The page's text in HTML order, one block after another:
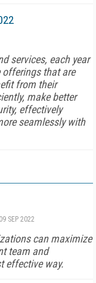
services, each year
that are
from their
make better
effectively
seamlessly with
09 SEP 2022
can maximize
team and
effective way.